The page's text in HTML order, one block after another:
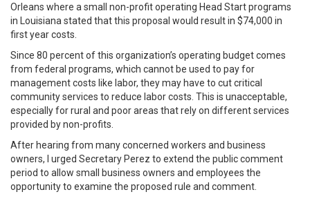
Orleans where a small non-profit operating Head Start programs
in Louisiana stated that this proposal would result in $74,000 in
first year costs.
Since 80 percent of this organization’s operating budget comes
from federal programs, which cannot be used to pay for
management costs like labor, they may have to cut critical
community services to reduce labor costs. This is unacceptable,
especially for rural and poor areas that rely on different services
provided by non-profits.
After hearing from many concerned workers and business
owners, I urged Secretary Perez to extend the public comment
period to allow small business owners and employees the
opportunity to examine the proposed rule and comment.